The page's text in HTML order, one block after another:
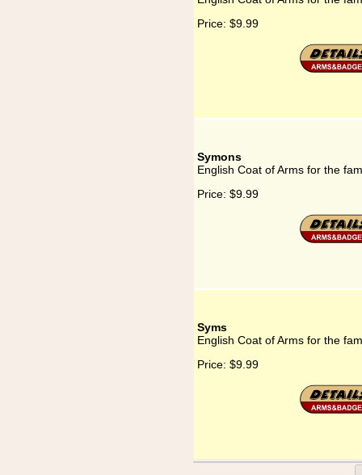
Price: $9.99
Symons
English Coat of Arms for the
Price: $9.99
Syms
English Coat of Arms for the
Price: $9.99